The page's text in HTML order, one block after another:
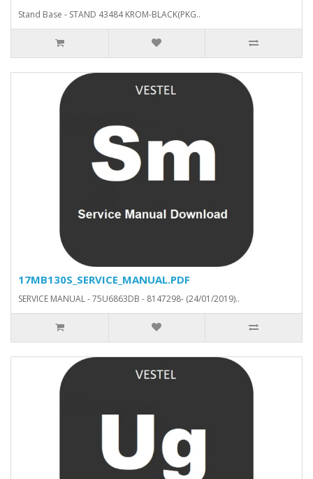
Stand Base - STAND 43484 KROM-BLACK(PKG..
17MB130S_SERVICE_MANUAL.PDF
SERVICE MANUAL - 75U6863DB - 8147298- (24/01/2019)..